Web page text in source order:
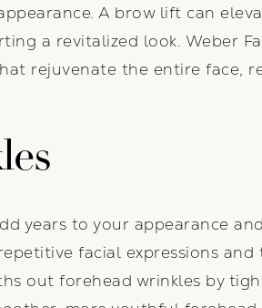
A brow lift can
a revitalized look. Weber
rejuvenate the entire face,
years to your appearance
facial expressions
out forehead wrinkles by